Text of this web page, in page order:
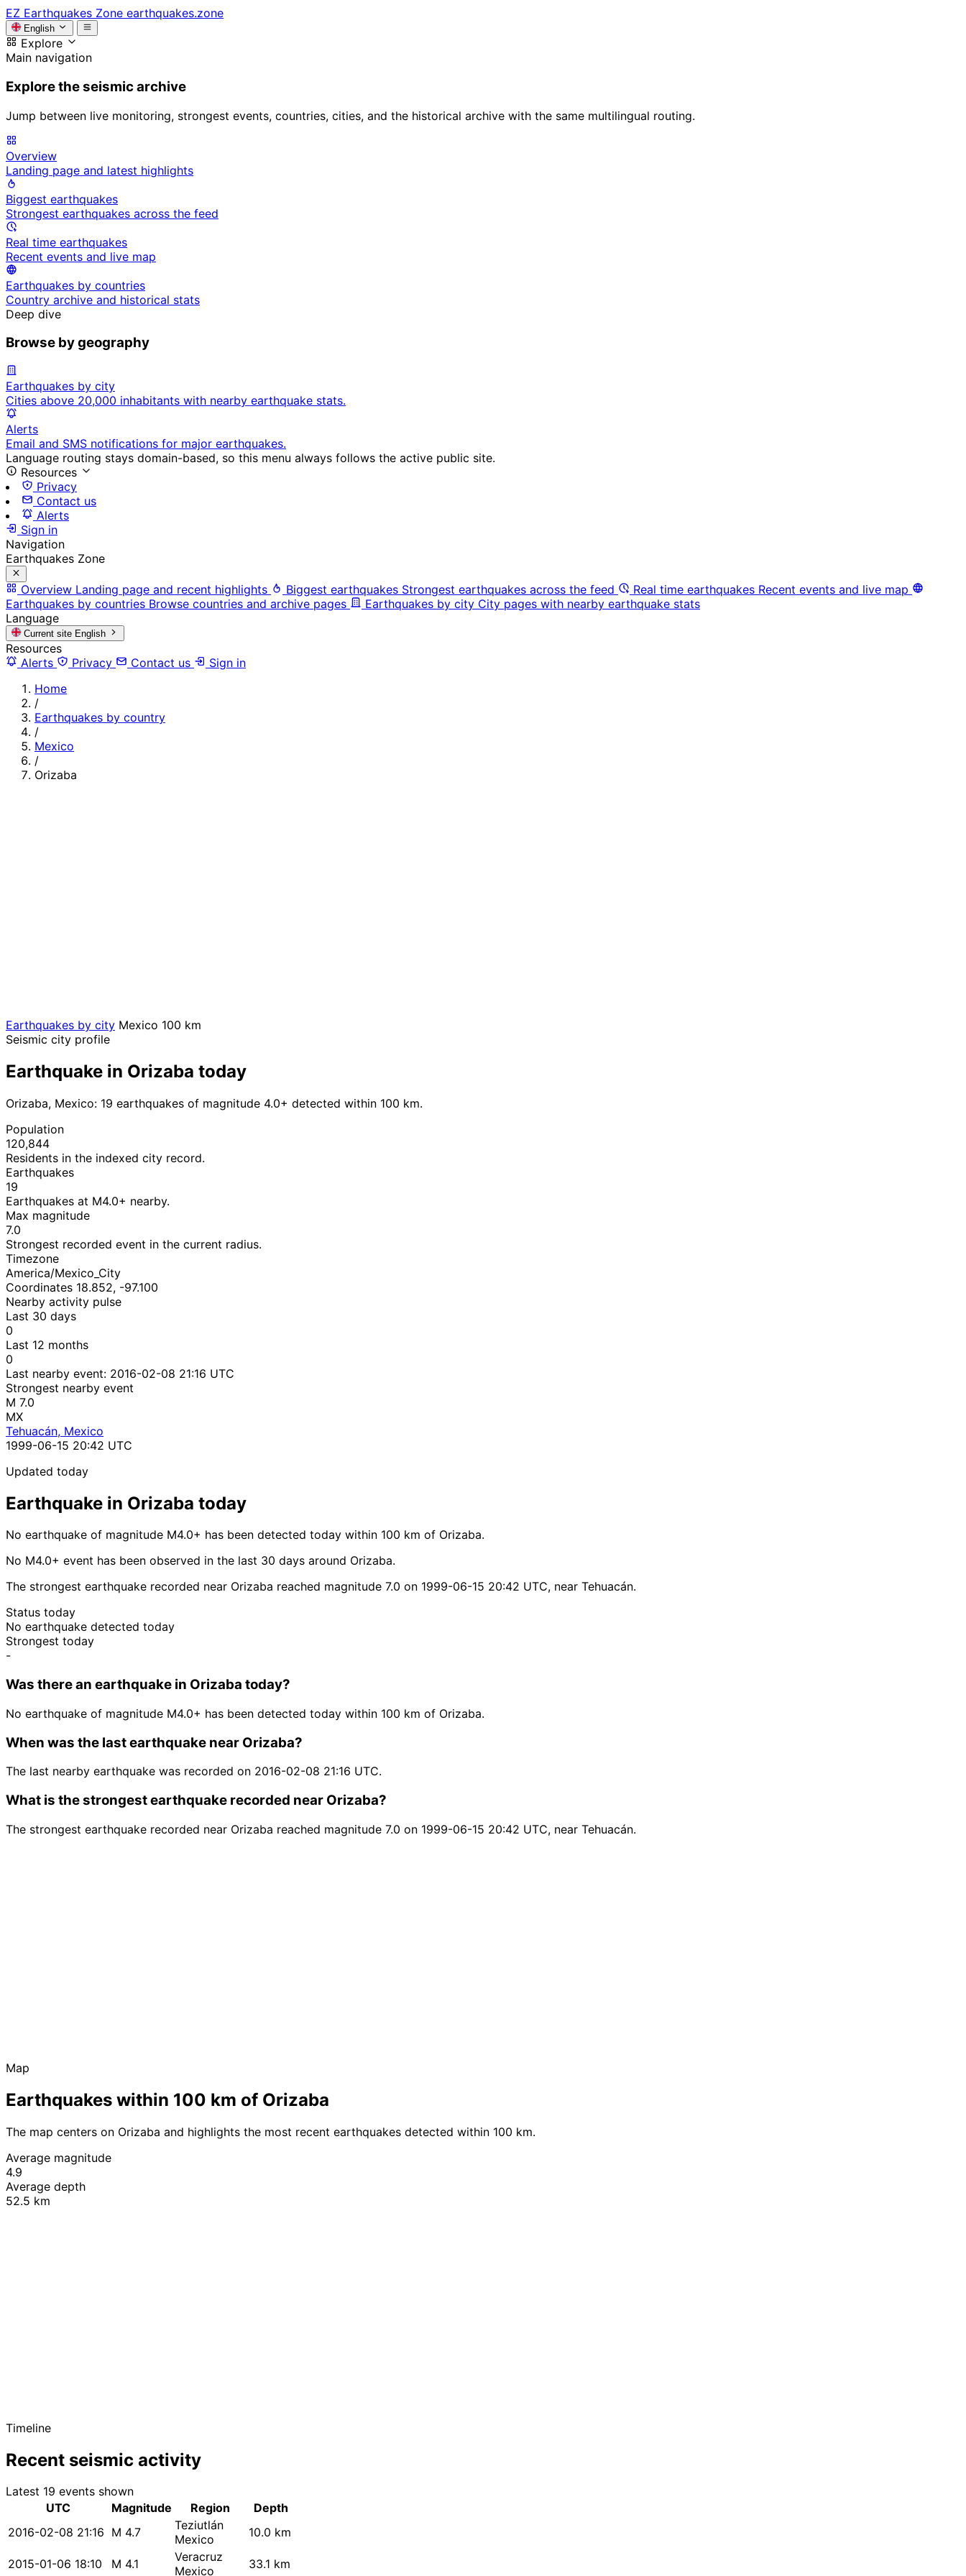
EZ Earthquakes Zone earthquakes.zone
English
Explore
Main navigation
Explore the seismic archive
Jump between live monitoring, strongest events, countries, cities, and the historical archive with the same multilingual routing.
Overview
Landing page and latest highlights
Biggest earthquakes
Strongest earthquakes across the feed
Real time earthquakes
Recent events and live map
Earthquakes by countries
Country archive and historical stats
Deep dive
Browse by geography
Earthquakes by city
Cities above 20,000 inhabitants with nearby earthquake stats.
Alerts
Email and SMS notifications for major earthquakes.
Language routing stays domain-based, so this menu always follows the active public site.
Resources
Privacy
Contact us
Alerts
Sign in
Navigation
Earthquakes Zone
Overview Landing page and recent highlights Biggest earthquakes Strongest earthquakes across the feed Real time earthquakes Recent events and live map
Earthquakes by countries Browse countries and archive pages Earthquakes by city City pages with nearby earthquake stats
Language
Current site English
Resources
Alerts
Privacy Contact us
Sign in
Home
/
Earthquakes by country
/
Mexico
/
Orizaba
Earthquakes by city Mexico 100 km
Seismic city profile
Earthquake in Orizaba today
Orizaba, Mexico: 19 earthquakes of magnitude 4.0+ detected within 100 km.
Population
120,844
Residents in the indexed city record.
Earthquakes
19
Earthquakes at M4.0+ nearby.
Max magnitude
7.0
Strongest recorded event in the current radius.
Timezone
America/Mexico_City
Coordinates 18.852, -97.100
Nearby activity pulse
Last 30 days
0
Last 12 months
0
Last nearby event: 2016-02-08 21:16 UTC
Strongest nearby event
M 7.0
MX
Tehuacán, Mexico
1999-06-15 20:42 UTC
Updated today
Earthquake in Orizaba today
No earthquake of magnitude M4.0+ has been detected today within 100 km of Orizaba.
No M4.0+ event has been observed in the last 30 days around Orizaba.
The strongest earthquake recorded near Orizaba reached magnitude 7.0 on 1999-06-15 20:42 UTC, near Tehuacán.
Status today
No earthquake detected today
Strongest today
-
Was there an earthquake in Orizaba today?
No earthquake of magnitude M4.0+ has been detected today within 100 km of Orizaba.
When was the last earthquake near Orizaba?
The last nearby earthquake was recorded on 2016-02-08 21:16 UTC.
What is the strongest earthquake recorded near Orizaba?
The strongest earthquake recorded near Orizaba reached magnitude 7.0 on 1999-06-15 20:42 UTC, near Tehuacán.
Map
Earthquakes within 100 km of Orizaba
The map centers on Orizaba and highlights the most recent earthquakes detected within 100 km.
Average magnitude
4.9
Average depth
52.5 km
Timeline
Recent seismic activity
Latest 19 events shown
UTC
Magnitude Region
Depth
2016-02-08 21:16 M 4.7
Teziutlán
Mexico
10.0 km
2015-01-06 18:10 M 4.1
Veracruz
Mexico
33.1 km